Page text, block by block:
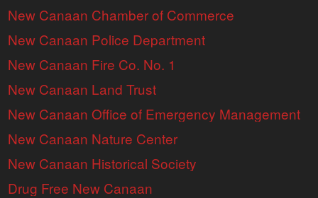
New Canaan Chamber of Commerce
New Canaan Police Department
New Canaan Fire Co. No. 1
New Canaan Land Trust
New Canaan Office of Emergency Management
New Canaan Nature Center
New Canaan Historical Society
Drug Free New Canaan